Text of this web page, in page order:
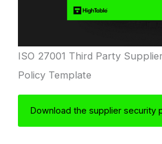
ISO 27001 Third Party
Policy Template
Download the supplier security